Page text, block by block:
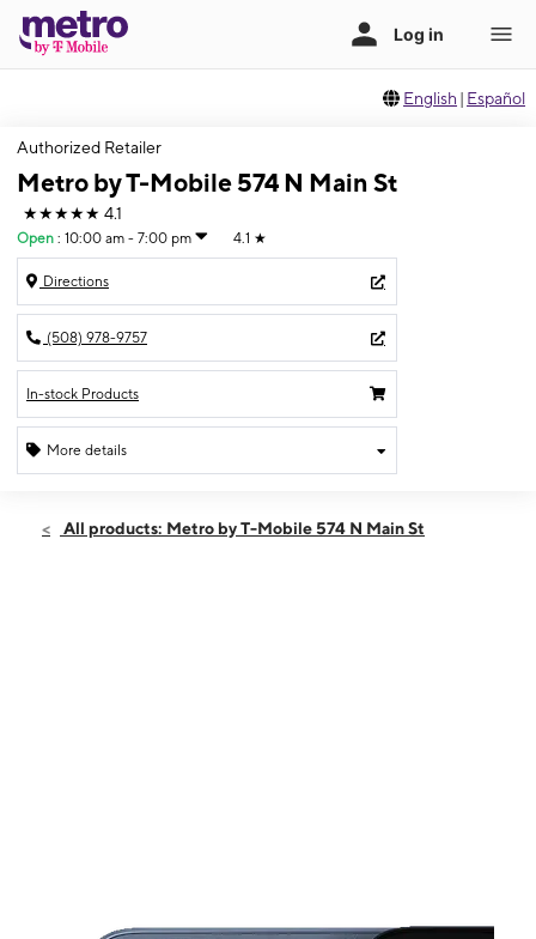
English | Español
Authorized Retailer
Metro by T-Mobile 574 N Main St
★★★★★ 4.1
Open : 10:00 am - 7:00 pm 4.1 ★
Directions
(508) 978-9757
In-stock Products
More details
Wed:10:00 am - 7:00 pm
All products: Metro by T-Mobile 574 N Main St